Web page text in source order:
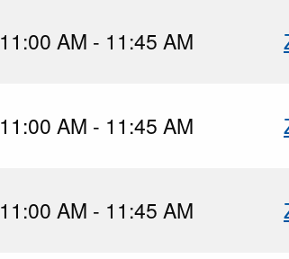
11:00 AM - 11:45 AM
11:00 AM - 11:45 AM
11:00 AM - 11:45 AM